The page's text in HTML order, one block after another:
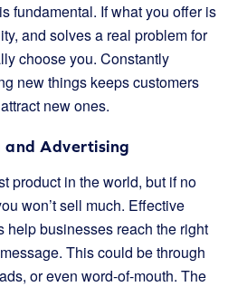
fundamental. If what you offer is
and solves a real problem for
choose you. Constantly
new things keeps customers
new ones.
Advertising
product in the world, but if no
won’t sell much. Effective
help businesses reach the right
This could be through
or even word-of-mouth. The